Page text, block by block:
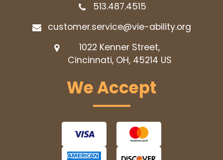
1022 Kenner Street,
Cincinnati, OH, 45214 US
513.487.4515
customer.service@vie-ability.org
We Accept